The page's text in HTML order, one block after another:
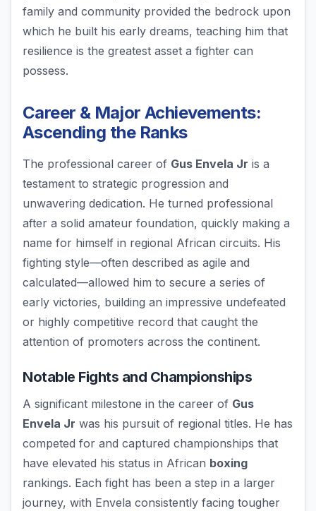
family and community provided the bedrock upon
which he built his early dreams, teaching him that
resilience is the greatest asset a fighter can
possess.
Career & Major Achievements:
Ascending the Ranks
The professional career of Gus Envela Jr is a
testament to strategic progression and
unwavering dedication. He turned professional
after a solid amateur foundation, quickly making a
name for himself in regional African circuits. His
fighting style—often described as agile and
calculated—allowed him to secure a series of
early victories, building an impressive undefeated
or highly competitive record that caught the
attention of promoters across the continent.
Notable Fights and Championships
A significant milestone in the career of Gus
Envela Jr was his pursuit of regional titles. He has
competed for and captured championships that
have elevated his status in African boxing
rankings. Each fight has been a step in a larger
journey, with Envela consistently facing tougher